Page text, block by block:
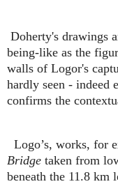
Doherty's drawings
being-like as the
walls of Logor's
hardly seen - indeed
confirms the
Logo’s, works, for
Bridge taken from
beneath the 11.8 km